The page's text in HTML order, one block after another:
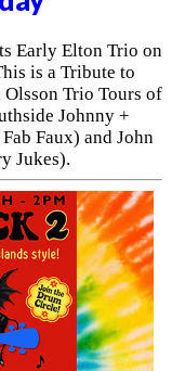
Early Elton Trio on
is a Tribute to
Trio Tours of
Johnny +
Faux) and John
Jukes).